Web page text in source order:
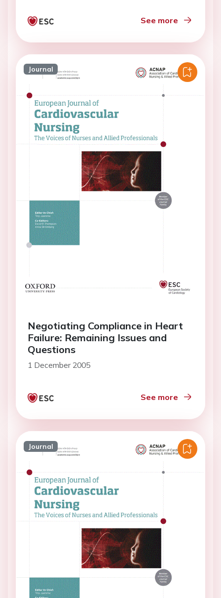
See more
Journal
Negotiating Compliance in Heart
Failure: Remaining Issues and
Questions
1 December 2005
See more
Journal